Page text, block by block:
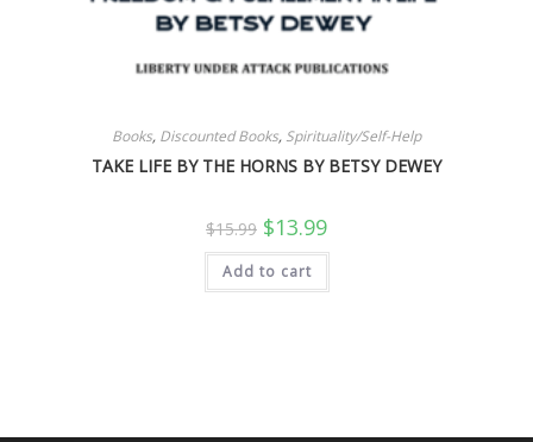
Books, Discounted Books, Spirituality/Self-Help
TAKE LIFE BY THE HORNS BY BETSY DEWEY
$15.99 Original
price
was:
$15.99.
$13.99Current
is:
Add to cart